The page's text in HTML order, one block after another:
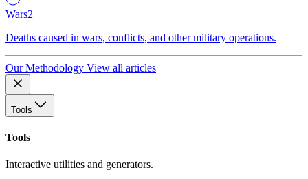
Wars2
Deaths caused in wars, conflicts, and other military operations.
Our Methodology View all articles
Tools
Tools
Interactive utilities and generators.